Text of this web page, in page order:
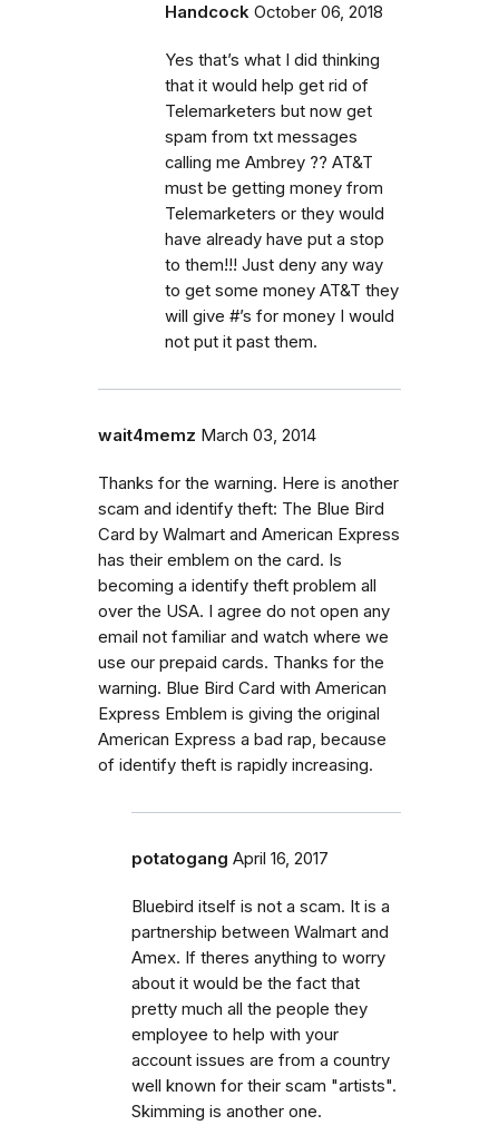
Handcock October 06, 2018
Yes that’s what I did thinking
that it would help get rid of
Telemarketers but now get
spam from txt messages
calling me Ambrey ?? AT&T
must be getting money from
Telemarketers or they would
have already have put a stop
to them!!! Just deny any way
to get some money AT&T they
will give #’s for money I would
not put it past them.
wait4memz March 03, 2014
Thanks for the warning. Here is another
scam and identify theft: The Blue Bird
Card by Walmart and American Express
has their emblem on the card. Is
becoming a identify theft problem all
over the USA. I agree do not open any
email not familiar and watch where we
use our prepaid cards. Thanks for the
warning. Blue Bird Card with American
Express Emblem is giving the original
American Express a bad rap, because
of identify theft is rapidly increasing.
potatogang April 16, 2017
Bluebird itself is not a scam. It is a
partnership between Walmart and
Amex. If theres anything to worry
about it would be the fact that
pretty much all the people they
employee to help with your
account issues are from a country
well known for their scam "artists".
Skimming is another one.